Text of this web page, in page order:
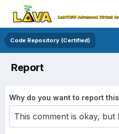
Code Repository (Certified)
Report
Why do you want to report